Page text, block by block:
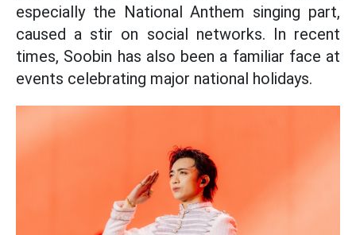
especially the National Anthem singing part,
caused a stir on social networks. In recent
times, Soobin has also been a familiar face at
events celebrating major national holidays.